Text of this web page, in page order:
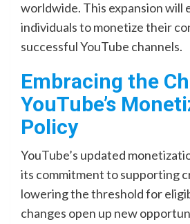
worldwide. This expansion will
individuals to monetize their
successful YouTube channels.
Embracing the
YouTube’s
Policy
YouTube’s updated
its commitment to supporting
lowering the threshold for
changes open up new